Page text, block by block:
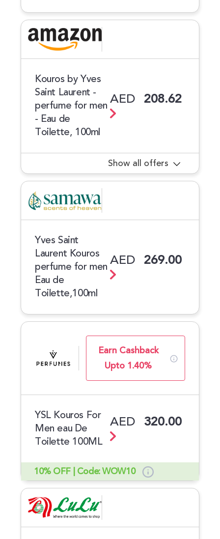
Kouros by Yves
Saint Laurent -
perfume for men
- Eau de
Toilette, 100ml
AED 208.62
Show all offers
Yves Saint
Laurent Kouros
perfume for men
Eau de
Toilette,100ml
AED 269.00
Earn Cashback
Upto 1.40%
YSL Kouros For
Men eau De
Toilette 100ML
AED 320.00
10% OFF | Code: WOW10